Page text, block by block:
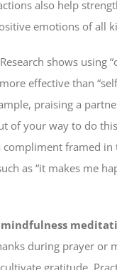
also help
emotions of all
shows using
effective than
praising a
of your way to do
compliment framed in
as “it makes me
during prayer or
gratitude.